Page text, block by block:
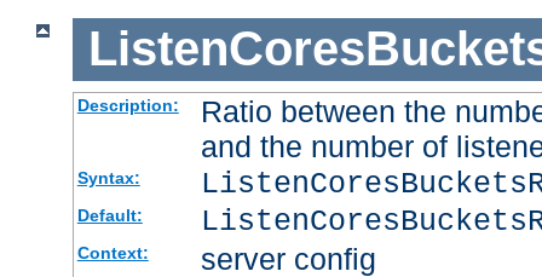
Description:
Ratio between the
and the number of
Syntax:
Default:
Context: server config